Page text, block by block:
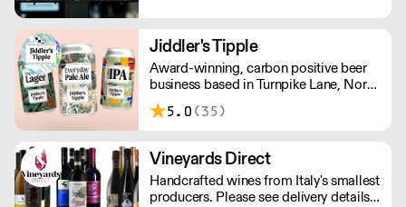
Jiddler's Tipple
Award-winning, carbon positive beer
business based in Turnpike Lane, North
London. Making sessionable, lower
ABV craft beers brewed with flavour
5.0 (35)
Vineyards Direct
Handcrafted wines from Italy's smallest
producers. Please see delivery details